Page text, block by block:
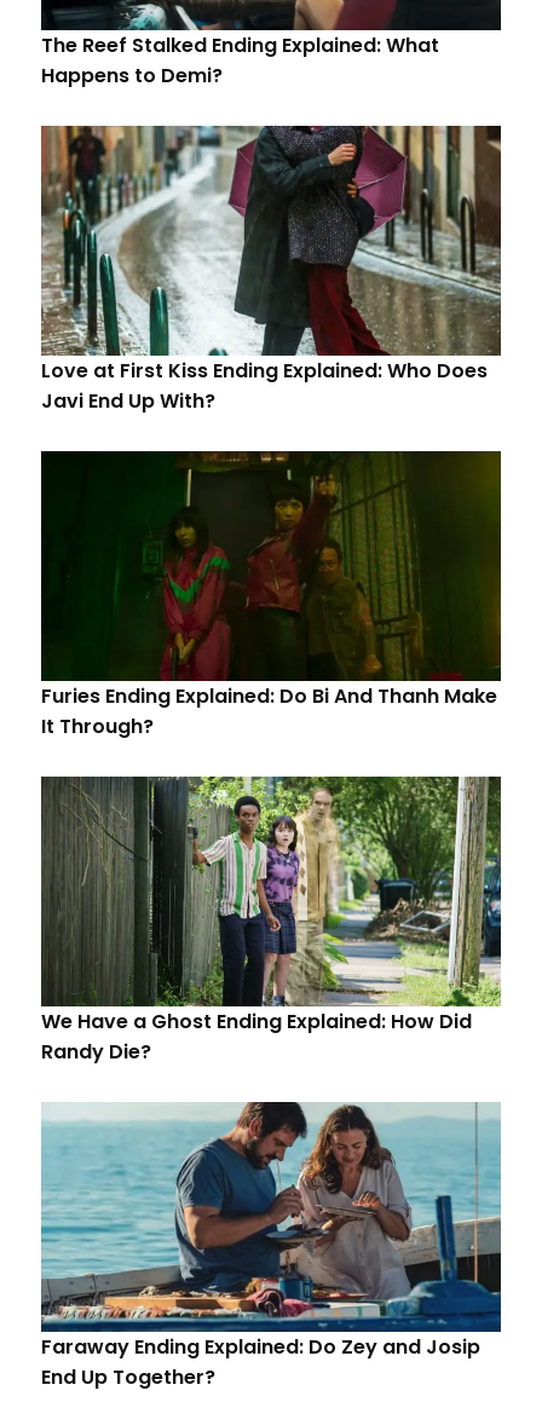
The Reef Stalked Ending Explained: What
Happens to Demi?
Love at First Kiss Ending Explained: Who Does
Javi End Up With?
Furies Ending Explained: Do Bi And Thanh Make
It Through?
We Have a Ghost Ending Explained: How Did
Randy Die?
Faraway Ending Explained: Do Zey and Josip
End Up Together?